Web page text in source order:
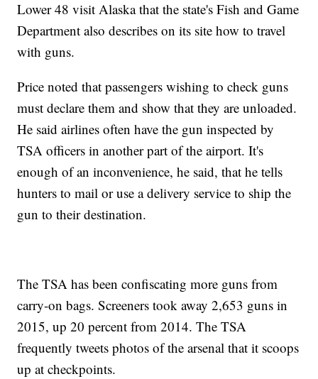
Lower 48 visit Alaska that the state's Fish and Game
Department also describes on its site how to travel
with guns.
Price noted that passengers wishing to check guns
must declare them and show that they are unloaded.
He said airlines often have the gun inspected by
TSA officers in another part of the airport. It's
enough of an inconvenience, he said, that he tells
hunters to mail or use a delivery service to ship the
gun to their destination.
The TSA has been confiscating more guns from
carry-on bags. Screeners took away 2,653 guns in
2015, up 20 percent from 2014. The TSA
frequently tweets photos of the arsenal that it scoops
up at checkpoints.